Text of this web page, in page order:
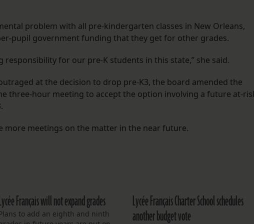
problem with all pre-kindergarten classes in New Orleans,
pupil government funding that they get for other grades.
for our pre-K students in this state,” she said.
at the decision to drop pre-K3, the board amended the
three-hour meeting to accept the option involving a future at-
more meetings on the matter in the near future.
Français will not expand grades
to add an eighth and ninth
Lycée Français Charter School schedules
another budget vote